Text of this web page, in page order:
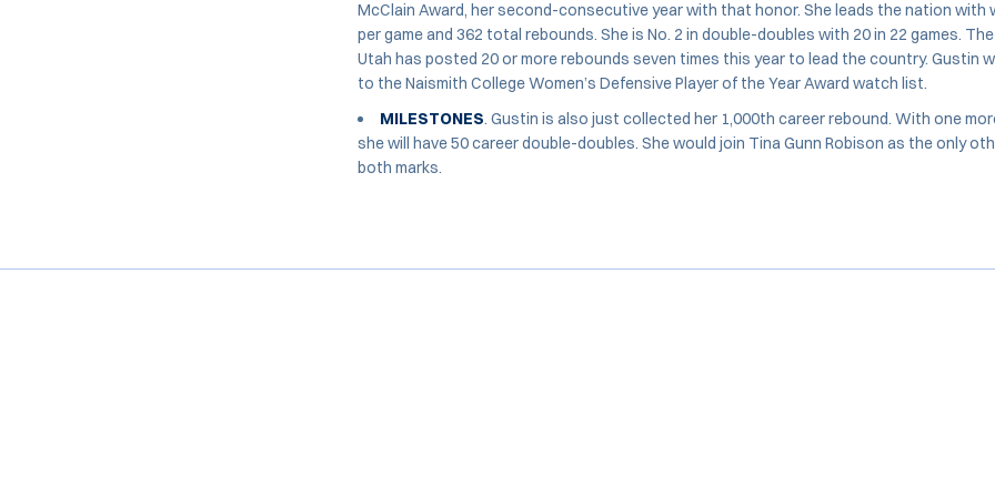
McClain Award, her second-consecutive year with that honor. She leads the nation with
per game and 362 total rebounds. She is No. 2 in double-doubles with 20 in 22 games.
Utah has posted 20 or more rebounds seven times this year to lead the country. Gustin
to the Naismith College Women’s Defensive Player of the Year Award watch list.
MILESTONES. Gustin is also just collected her 1,000th career rebound. With one
she will have 50 career double-doubles. She would join Tina Gunn Robison as the only
both marks.